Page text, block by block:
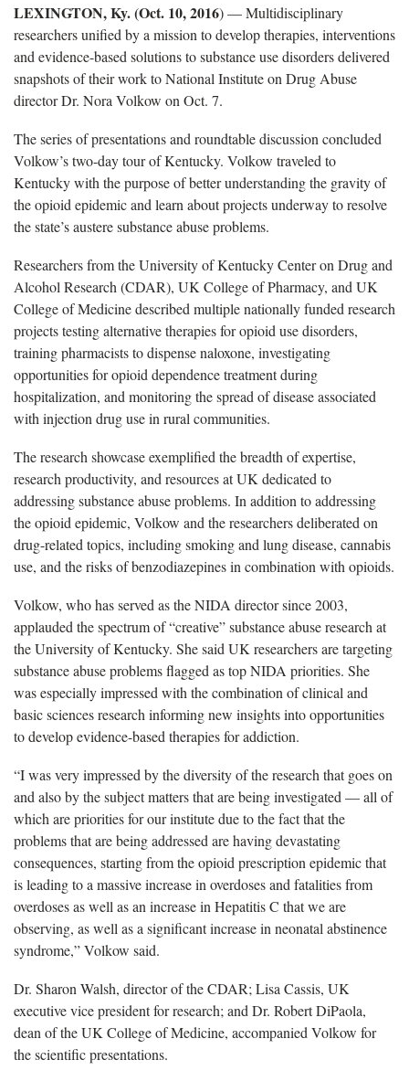
LEXINGTON, Ky. (Oct. 10, 2016) — Multidisciplinary
researchers unified by a mission to develop therapies, interventions
and evidence-based solutions to substance use disorders delivered
snapshots of their work to National Institute on Drug Abuse
director Dr. Nora Volkow on Oct. 7.
The series of presentations and roundtable discussion concluded
Volkow’s two-day tour of Kentucky. Volkow traveled to
Kentucky with the purpose of better understanding the gravity of
the opioid epidemic and learn about projects underway to resolve
the state’s austere substance abuse problems.
Researchers from the University of Kentucky Center on Drug and
Alcohol Research (CDAR), UK College of Pharmacy, and UK
College of Medicine described multiple nationally funded research
projects testing alternative therapies for opioid use disorders,
training pharmacists to dispense naloxone, investigating
opportunities for opioid dependence treatment during
hospitalization, and monitoring the spread of disease associated
with injection drug use in rural communities.
The research showcase exemplified the breadth of expertise,
research productivity, and resources at UK dedicated to
addressing substance abuse problems. In addition to addressing
the opioid epidemic, Volkow and the researchers deliberated on
drug-related topics, including smoking and lung disease, cannabis
use, and the risks of benzodiazepines in combination with opioids.
Volkow, who has served as the NIDA director since 2003,
applauded the spectrum of “creative” substance abuse research at
the University of Kentucky. She said UK researchers are targeting
substance abuse problems flagged as top NIDA priorities. She
was especially impressed with the combination of clinical and
basic sciences research informing new insights into opportunities
to develop evidence-based therapies for addiction.
“I was very impressed by the diversity of the research that goes on
and also by the subject matters that are being investigated — all of
which are priorities for our institute due to the fact that the
problems that are being addressed are having devastating
consequences, starting from the opioid prescription epidemic that
is leading to a massive increase in overdoses and fatalities from
overdoses as well as an increase in Hepatitis C that we are
observing, as well as a significant increase in neonatal abstinence
syndrome,” Volkow said.
Dr. Sharon Walsh, director of the CDAR; Lisa Cassis, UK
executive vice president for research; and Dr. Robert DiPaola,
dean of the UK College of Medicine, accompanied Volkow for
the scientific presentations.